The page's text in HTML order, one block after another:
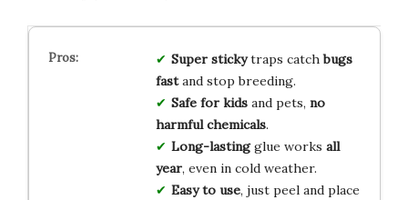
Super stickytraps catchbugs
fastand stop breeding.
Safe for kidsand pets, no
harmful chemicals.
Long-lastingglue works all
year, even in cold weather.
Easy to use, just peel and place